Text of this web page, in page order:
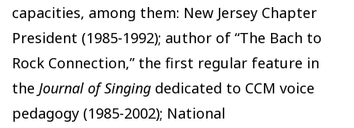
capacities, among them: New Jersey Chapter
President (1985-1992); author of “The Bach to
Rock Connection,” the first regular feature in
the Journal of Singing dedicated to CCM voice
pedagogy (1985-2002); National